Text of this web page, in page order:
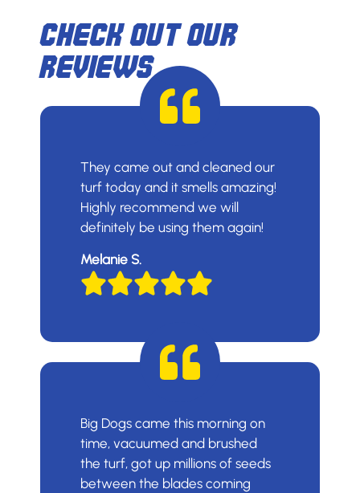
Check Out Our
Reviews
They came out and cleaned our
turf today and it smells amazing!
Highly recommend we will
definitely be using them again!
Melanie S.
Big Dogs came this morning on
time, vacuumed and brushed
the turf, got up millions of seeds
between the blades coming